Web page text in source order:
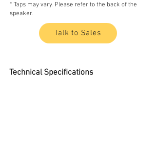
* Taps may vary. Please refer to the back of the
speaker.
Talk to Sales
Technical Specifications